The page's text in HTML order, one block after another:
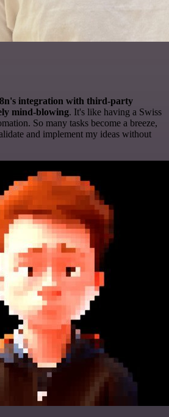
integration with third-party
mind-blowing. It's like having a Swiss
So many tasks become a breeze,
and implement my ideas without